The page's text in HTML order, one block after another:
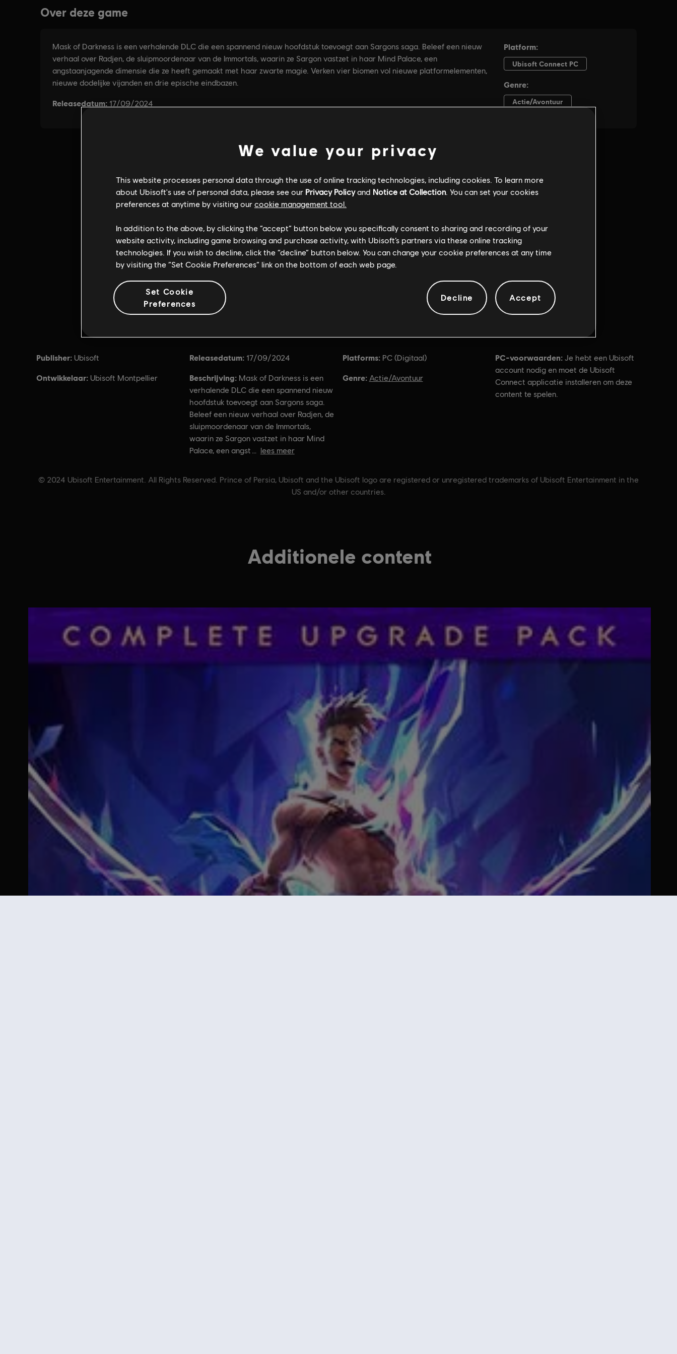
Publisher: Ubisoft
Ontwikkelaar: Ubisoft Montpellier
Releasedatum: 17/09/2024
Beschrijving: Mask of Darkness is een
verhalende DLC die een spannend nieuw
hoofdstuk toevoegt aan Sargons saga.
Beleef een nieuw verhaal over Radjen, de
sluipmoordenaar van de Immortals,
waarin ze Sargon vastzet in haar Mind
Palace, een angst
lees meer
Platforms: PC (Digitaal)
Genre: Actie/Avontuur
PC-voorwaarden: Je hebt een Ubisoft
account nodig en moet de Ubisoft
Connect applicatie installeren om deze
content te spelen.
© 2024 Ubisoft Entertainment. All Rights Reserved. Prince of Persia, Ubisoft and the Ubisoft logo are registered or unregistered trademarks of Ubisoft Entertainment in the
US and/or other countries.
Additionele content
We value your privacy
This website processes personal data through the use of online tracking technologies, including cookies. To learn more
about Ubisoft's use of personal data, please see our Privacy Policyand Notice at Collection. You can set your cookies
preferences at anytime by visiting our cookie management tool.
In addition to the above, by clicking the “accept” button below you specifically consent to sharing and recording of your
website activity, including game browsing and purchase activity, with Ubisoft’s partners via these online tracking
technologies. If you wish to decline, click the “decline” button below. You can change your cookie preferences at any time
by visiting the “Set Cookie Preferences” link on the bottom of each web page.
Set Cookie
Preferences
Decline Accept